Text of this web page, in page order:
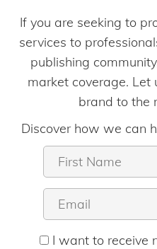
If you are seeking to
services to
publishing
market coverage. Let
brand to the
Discover how we can
I want to receive